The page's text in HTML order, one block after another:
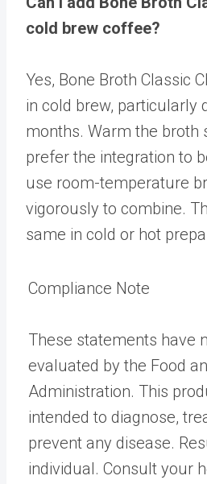
cold brew coffee?
Yes, Bone Broth Classic
in cold brew, particularly
months. Warm the broth
prefer the integration to
use room-temperature
vigorously to combine.
same in cold or hot
Compliance Note
These statements have
evaluated by the Food
Administration. This
intended to diagnose,
prevent any disease.
individual. Consult your